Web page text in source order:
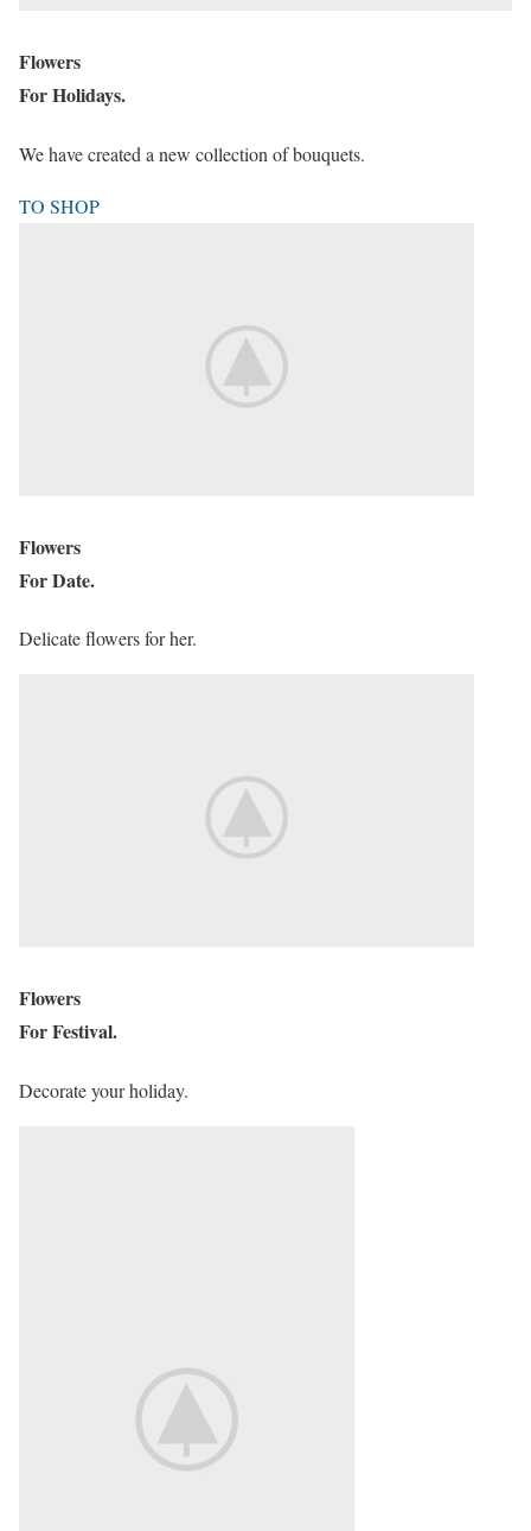
Flowers
For Holidays.
We have created a new collection of bouquets.
TO SHOP
Flowers
For Date.
Delicate flowers for her.
Flowers
For Festival.
Decorate your holiday.